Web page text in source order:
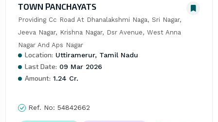
TOWN PANCHAYATS
Providing Cc Road At Dhanalakshmi Naga, Sri Nagar,
Jeeva Nagar, Krishna Nagar, Dsr Avenue, West Anna
Nagar And Aps Nagar
Location: Uttiramerur, Tamil Nadu
Last Date: 09 Mar 2026
Amount: 1.24 Cr.
Ref. No: 54842662